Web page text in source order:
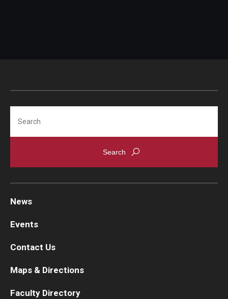
News
Events
Contact Us
Maps & Directions
Faculty Directory